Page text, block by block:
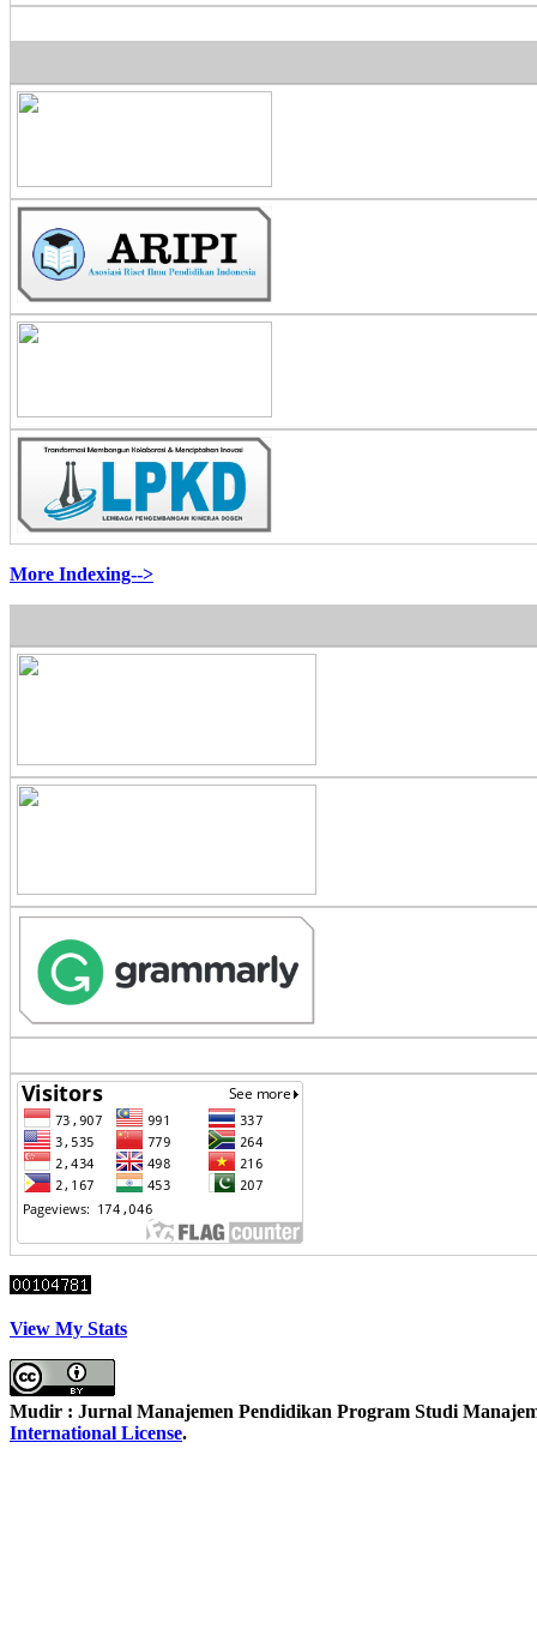
More Indexing-->
View My Stats
Mudir : Jurnal Manajemen Pendidikan Program Studi
International License.